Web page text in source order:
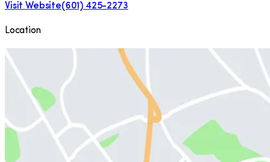
Visit Website(601) 425-2273
Location